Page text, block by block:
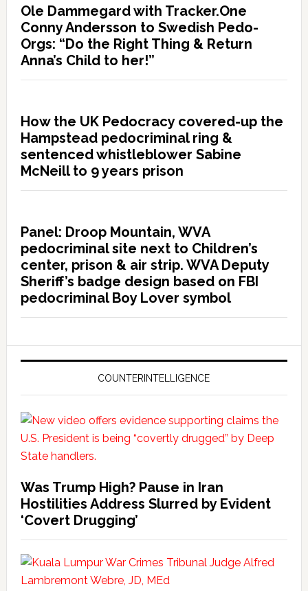
Ole Dammegard with Tracker.One
Conny Andersson to Swedish Pedo-
Orgs: “Do the Right Thing & Return
Anna’s Child to her!”
How the UK Pedocracy covered-up the
Hampstead pedocriminal ring &
sentenced whistleblower Sabine
McNeill to 9 years prison
Panel: Droop Mountain, WVA
pedocriminal site next to Children’s
center, prison & air strip. WVA Deputy
Sheriff’s badge design based on FBI
pedocriminal Boy Lover symbol
COUNTERINTELLIGENCE
Was Trump High? Pause in Iran
Hostilities Address Slurred by Evident
‘Covert Drugging’